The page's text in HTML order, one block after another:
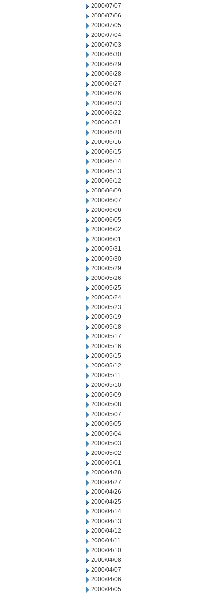
2000/07/07
2000/07/06
2000/07/05
2000/07/04
2000/07/03
2000/06/30
2000/06/29
2000/06/28
2000/06/27
2000/06/26
2000/06/23
2000/06/22
2000/06/21
2000/06/20
2000/06/16
2000/06/15
2000/06/14
2000/06/13
2000/06/12
2000/06/09
2000/06/07
2000/06/06
2000/06/05
2000/06/02
2000/06/01
2000/05/31
2000/05/30
2000/05/29
2000/05/26
2000/05/25
2000/05/24
2000/05/23
2000/05/19
2000/05/18
2000/05/17
2000/05/16
2000/05/15
2000/05/12
2000/05/11
2000/05/10
2000/05/09
2000/05/08
2000/05/07
2000/05/05
2000/05/04
2000/05/03
2000/05/02
2000/05/01
2000/04/28
2000/04/27
2000/04/26
2000/04/25
2000/04/14
2000/04/13
2000/04/12
2000/04/11
2000/04/10
2000/04/08
2000/04/07
2000/04/06
2000/04/05